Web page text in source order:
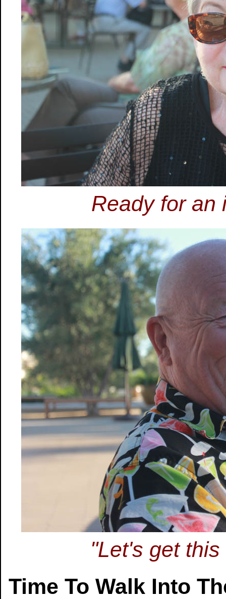
Ready for an
"Let's get
Time To Walk Into